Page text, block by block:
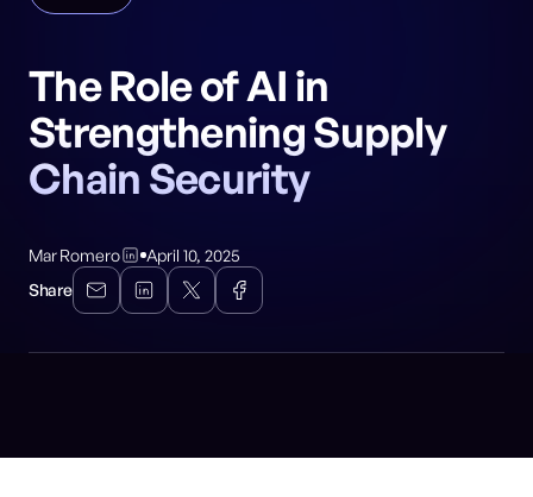
The Role of AI in
Strengthening Supply
Chain Security
Mar Romero
April 10, 2025
Share